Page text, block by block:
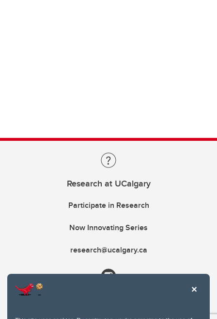
Research at UCalgary
Participate in Research
Now Innovating Series
research@ucalgary.ca